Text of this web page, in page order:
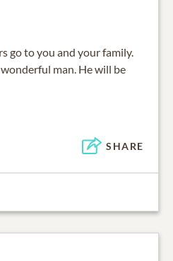
go to you and your family.
man. He will be
SHARE